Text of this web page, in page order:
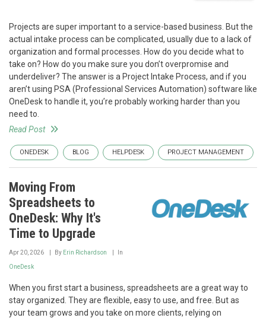
Projects are super important to a service-based business. But the
actual intake process can be complicated, usually due to a lack of
organization and formal processes. How do you decide what to
take on? How do you make sure you don’t overpromise and
underdeliver? The answer is a Project Intake Process, and if you
aren’t using PSA (Professional Services Automation) software like
OneDesk to handle it, you’re probably working harder than you
need to.
Read Post
ONEDESK BLOG HELPDESK PROJECT MANAGEMENT
Moving From
Spreadsheets to
OneDesk: Why It's
Time to Upgrade
Apr 20, 2026 By Erin Richardson In
OneDesk
When you first start a business, spreadsheets are a great way to
stay organized. They are flexible, easy to use, and free. But as
your team grows and you take on more clients, relying on